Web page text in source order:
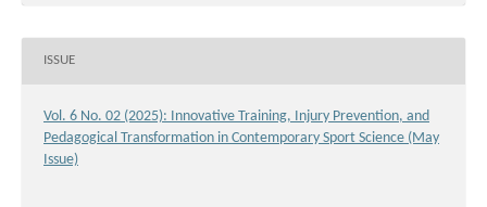
ISSUE
Vol. 6 No. 02 (2025): Innovative Training, Injury Prevention, and
Pedagogical Transformation in Contemporary Sport Science (May
Issue)